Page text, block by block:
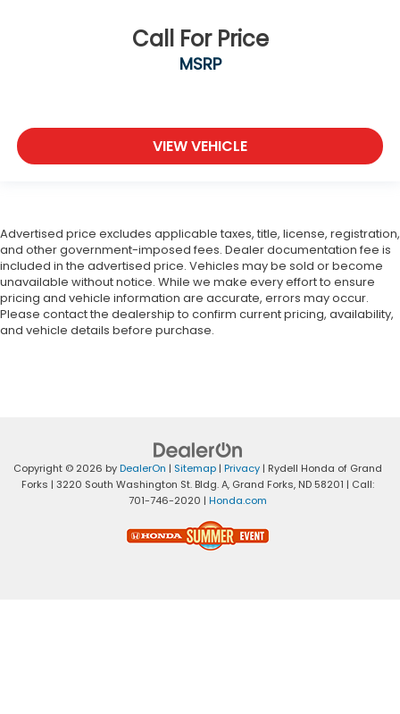
Call For Price
MSRP
VIEW VEHICLE
Advertised price excludes applicable taxes, title, license, registration,
and other government-imposed fees. Dealer documentation fee is
included in the advertised price. Vehicles may be sold or become
unavailable without notice. While we make every effort to ensure
pricing and vehicle information are accurate, errors may occur.
Please contact the dealership to confirm current pricing, availability,
and vehicle details before purchase.
Copyright © 2026 byDealerOn | Sitemap | Privacy | Rydell Honda of Grand
Forks | 3220 South Washington St. Bldg. A, Grand Forks, ND 58201 | Call:
701-746-2020 | Honda.com